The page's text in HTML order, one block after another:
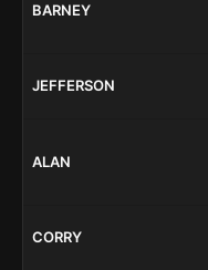
BARNEY
JEFFERSON
ALAN
CORRY